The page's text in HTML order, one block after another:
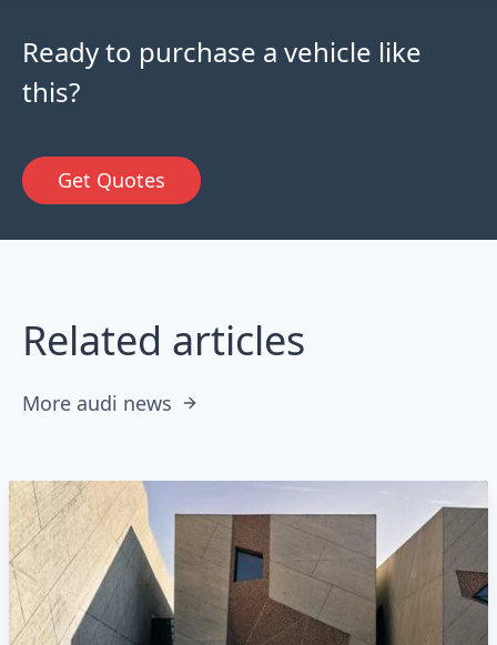
Ready to purchase a vehicle like
this?
Get Quotes
Related articles
More audi news